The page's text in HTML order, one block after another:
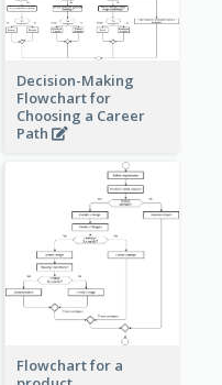
Decision-Making
Flowchart for
Choosing a Career
Path
Flowchart for a